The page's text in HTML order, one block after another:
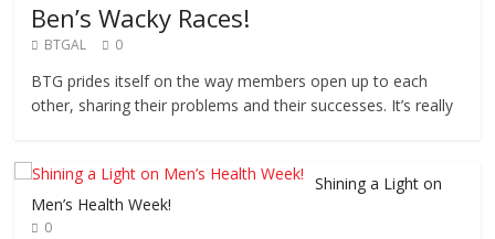
Ben’s Wacky Races!
BTGAL 0
BTG prides itself on the way members open up to each
other, sharing their problems and their successes. It’s really
Shining a Light on
Men’s Health Week!
0